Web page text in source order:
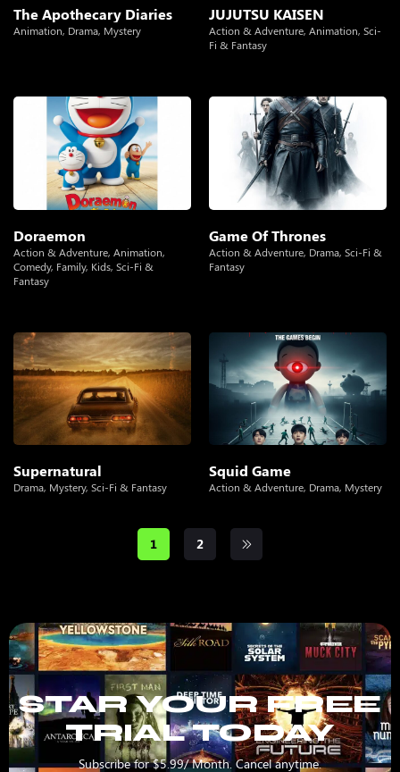
The Apothecary Diaries
Animation, Drama, Mystery
JUJUTSU KAISEN
Action & Adventure, Animation, Sci-
Fi & Fantasy
Doraemon
Action & Adventure, Animation,
Comedy, Family, Kids, Sci-Fi &
Fantasy
Game Of Thrones
Action & Adventure, Drama, Sci-Fi &
Fantasy
Supernatural
Drama, Mystery, Sci-Fi & Fantasy
Squid Game
Action & Adventure, Drama, Mystery
1 2
STAR YOUR FREE
TRIAL TODAY
Subscribe for $5.99/ Month. Cancel anytime.